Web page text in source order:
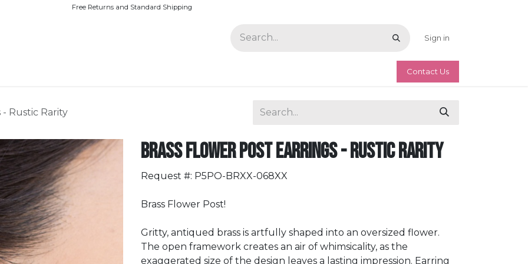
Free Returns and Standard Shipping
Sign in
Contact Us
- Rustic Rarity
Brass Flower Post Earrings - Rustic Rarity
Request #: P5PO-BRXX-068XX
Brass Flower Post!
Gritty, antiqued brass is artfully shaped into an oversized flower.
The open framework creates an air of whimsicality, as the
exaggerated size of the design leaves a lasting impression. Earring